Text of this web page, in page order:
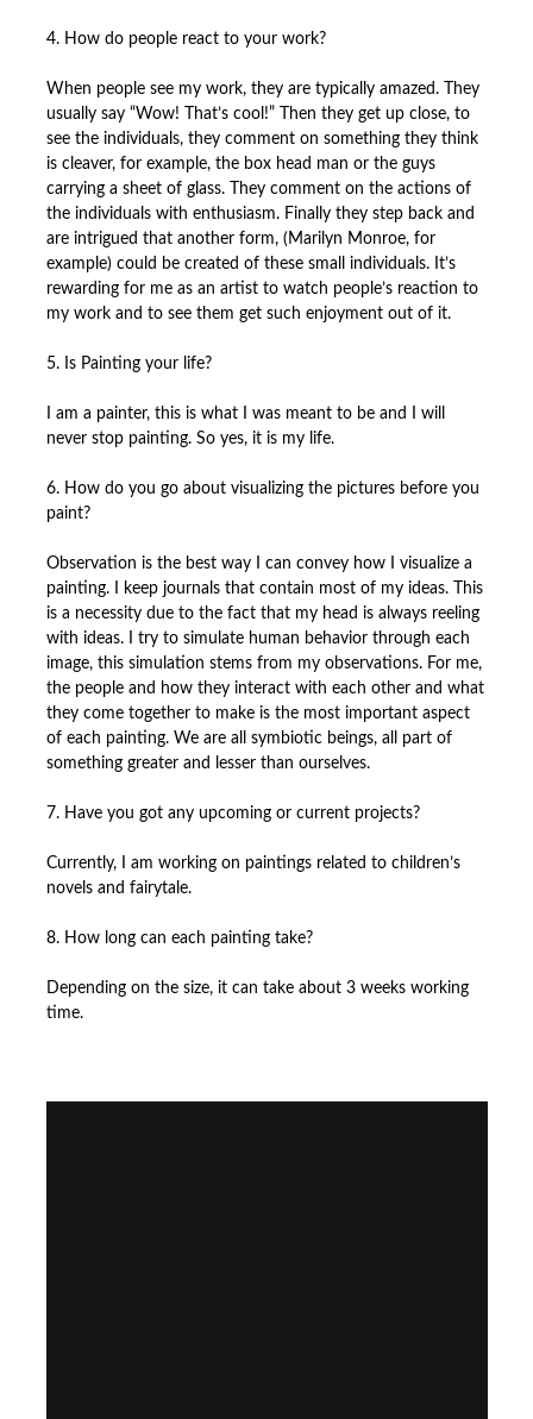
4. How do people react to your work?
When people see my work, they are typically amazed. They
usually say “Wow! That’s cool!” Then they get up close, to
see the individuals, they comment on something they think
is cleaver, for example, the box head man or the guys
carrying a sheet of glass. They comment on the actions of
the individuals with enthusiasm. Finally they step back and
are intrigued that another form, (Marilyn Monroe, for
example) could be created of these small individuals. It’s
rewarding for me as an artist to watch people’s reaction to
my work and to see them get such enjoyment out of it.
5. Is Painting your life?
I am a painter, this is what I was meant to be and I will
never stop painting. So yes, it is my life.
6. How do you go about visualizing the pictures before you
paint?
Observation is the best way I can convey how I visualize a
painting. I keep journals that contain most of my ideas. This
is a necessity due to the fact that my head is always reeling
with ideas. I try to simulate human behavior through each
image, this simulation stems from my observations. For me,
the people and how they interact with each other and what
they come together to make is the most important aspect
of each painting. We are all symbiotic beings, all part of
something greater and lesser than ourselves.
7. Have you got any upcoming or current projects?
Currently, I am working on paintings related to children’s
novels and fairytale.
8. How long can each painting take?
Depending on the size, it can take about 3 weeks working
time.